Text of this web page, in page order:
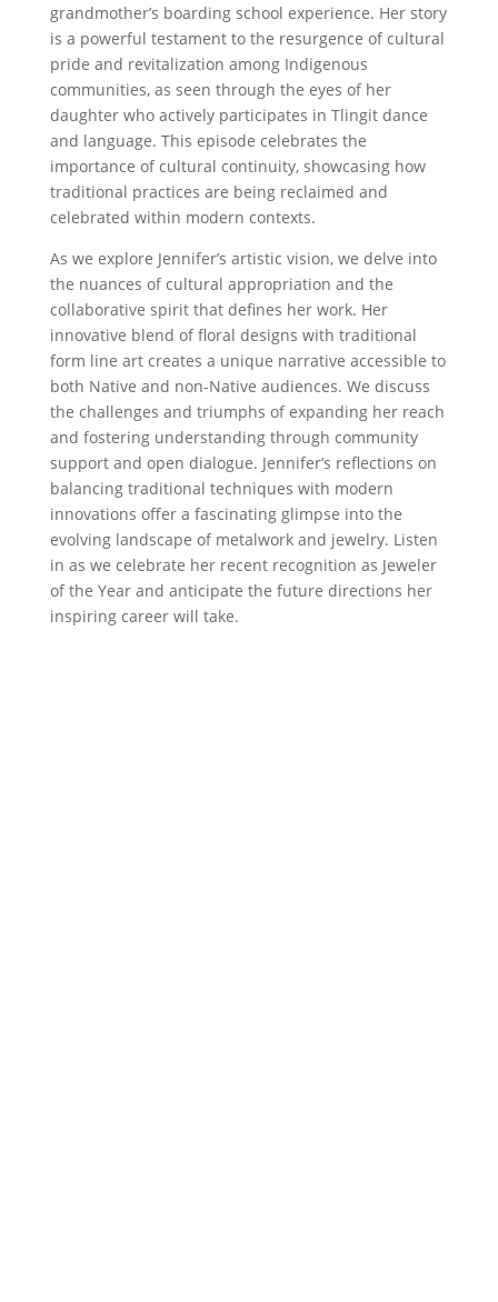
grandmother’s boarding school experience. Her story
is a powerful testament to the resurgence of cultural
pride and revitalization among Indigenous
communities, as seen through the eyes of her
daughter who actively participates in Tlingit dance
and language. This episode celebrates the
importance of cultural continuity, showcasing how
traditional practices are being reclaimed and
celebrated within modern contexts.
As we explore Jennifer’s artistic vision, we delve into
the nuances of cultural appropriation and the
collaborative spirit that defines her work. Her
innovative blend of floral designs with traditional
form line art creates a unique narrative accessible to
both Native and non-Native audiences. We discuss
the challenges and triumphs of expanding her reach
and fostering understanding through community
support and open dialogue. Jennifer’s reflections on
balancing traditional techniques with modern
innovations offer a fascinating glimpse into the
evolving landscape of metalwork and jewelry. Listen
in as we celebrate her recent recognition as Jeweler
of the Year and anticipate the future directions her
inspiring career will take.